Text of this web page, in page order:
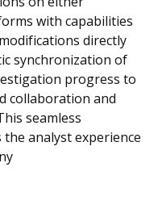
with capabilities
directly
synchronization of
progress to
collaboration and
seamless
analyst experience